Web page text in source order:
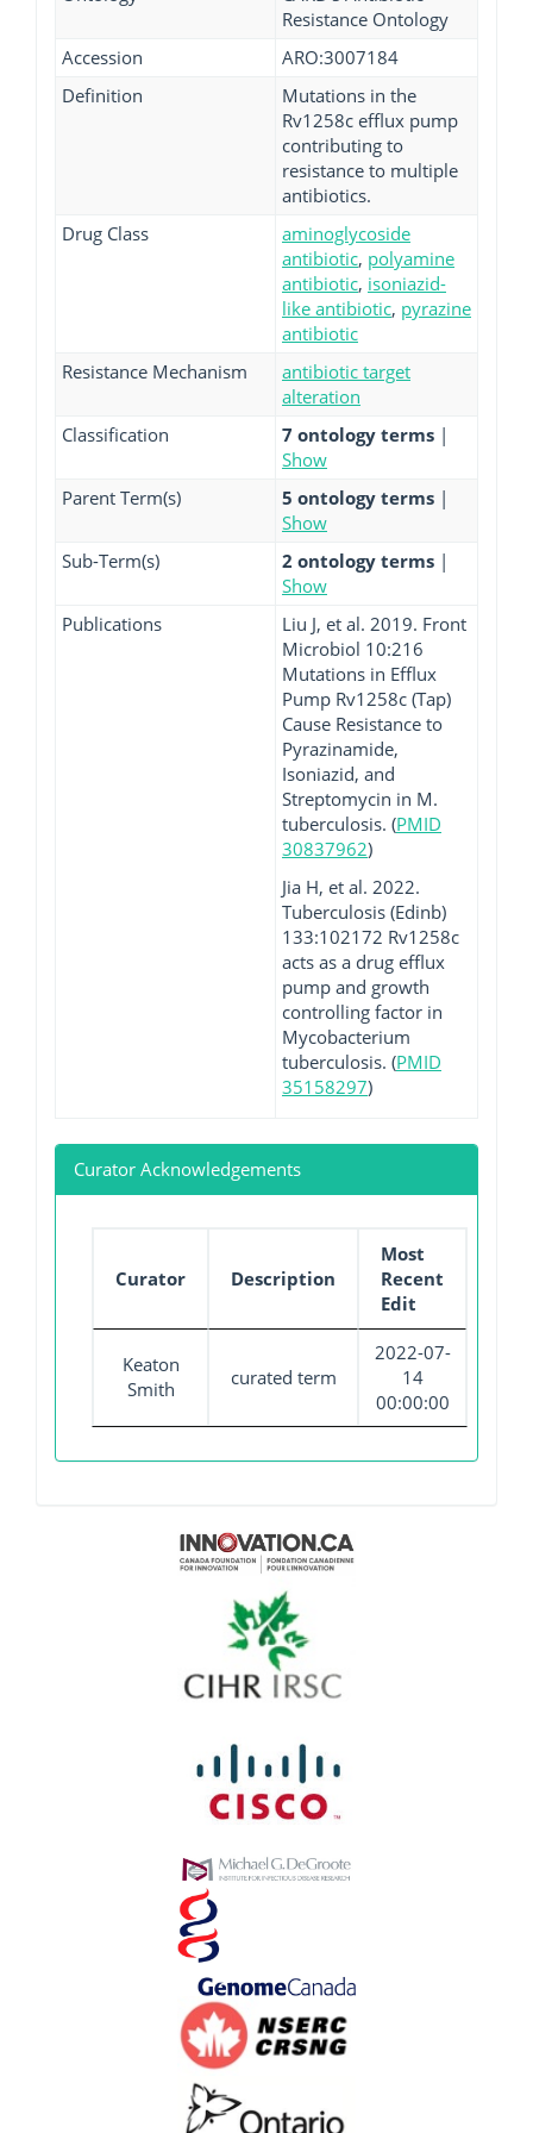
Resistance Ontology
Accession
ARO:3007184
Definition
Mutations in the
Rv1258c efflux pump
contributing to
resistance to multiple
antibiotics.
Drug Class
aminoglycoside
antibiotic, polyamine
antibiotic, isoniazid-
like antibiotic, pyrazine
antibiotic
Resistance Mechanism
antibiotic target
alteration
Classification
7 ontology terms |
Show
Parent Term(s)
5 ontology terms |
Show
Sub-Term(s)
2 ontology terms |
Show
Publications
Liu J, et al. 2019. Front
Microbiol 10:216
Mutations in Efflux
Pump Rv1258c (Tap)
Cause Resistance to
Pyrazinamide,
Isoniazid, and
Streptomycin in M.
tuberculosis. (PMID
30837962)
Jia H, et al. 2022.
Tuberculosis (Edinb)
133:102172 Rv1258c
acts as a drug efflux
pump and growth
controlling factor in
Mycobacterium
tuberculosis. (PMID
35158297)
Curator Acknowledgements
Curator Description
Most
Recent
Edit
Keaton
Smith
curated term
2022-07-
14
00:00:00